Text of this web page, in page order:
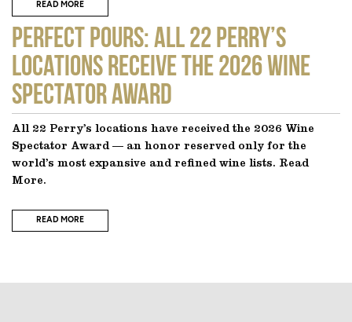
READ MORE
Perfect Pours: All 22 Perry’s
locations receive the 2026 Wine
Spectator Award
All 22 Perry’s locations have received the 2026 Wine
Spectator Award — an honor reserved only for the
world’s most expansive and refined wine lists. Read
More.
READ MORE